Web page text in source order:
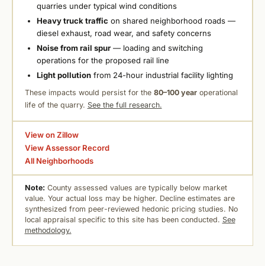
quarries under typical wind conditions
Heavy truck traffic on shared neighborhood roads —
diesel exhaust, road wear, and safety concerns
Noise from rail spur— loading and switching
operations for the proposed rail line
Light pollutionfrom 24-hour industrial facility lighting
These impacts would persist for the 80–100 yearoperational
life of the quarry. See the full research.
View on Zillow
View Assessor Record
All Neighborhoods
Note: County assessed values are typically below market
value. Your actual loss may be higher. Decline estimates are
synthesized from peer-reviewed hedonic pricing studies. No
local appraisal specific to this site has been conducted. See
methodology.